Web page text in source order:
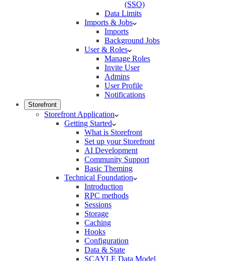
(SSO)
Data Limits
Imports & Jobs
Imports
Background Jobs
User & Roles
Manage Roles
Invite User
Admins
User Profile
Notifications
Storefront
Storefront Application
Getting Started
What is Storefront
Set up your Storefront
AI Development
Community Support
Basic Theming
Technical Foundation
Introduction
RPC methods
Sessions
Storage
Caching
Hooks
Configuration
Data & State
SCAYLE Data Model